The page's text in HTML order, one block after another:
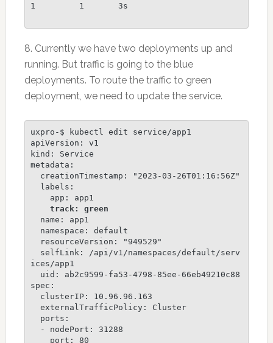
1         1       3s
8. Currently we have two deployments up and
running. But traffic is going to the blue
deployments. To route the traffic to green
deployment, we need to update the service.
uxpro-$ kubectl edit service/app1
apiVersion: v1
kind: Service
metadata:
track: green
ices/app1
spec:
  externalTrafficPolicy: Cluster